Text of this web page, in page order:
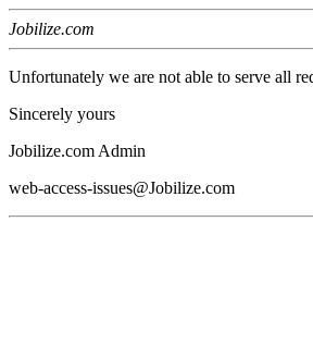
Jobilize.com
Unfortunately we are not able to serve all
Sincerely yours
Jobilize.com Admin
web-access-issues@Jobilize.com